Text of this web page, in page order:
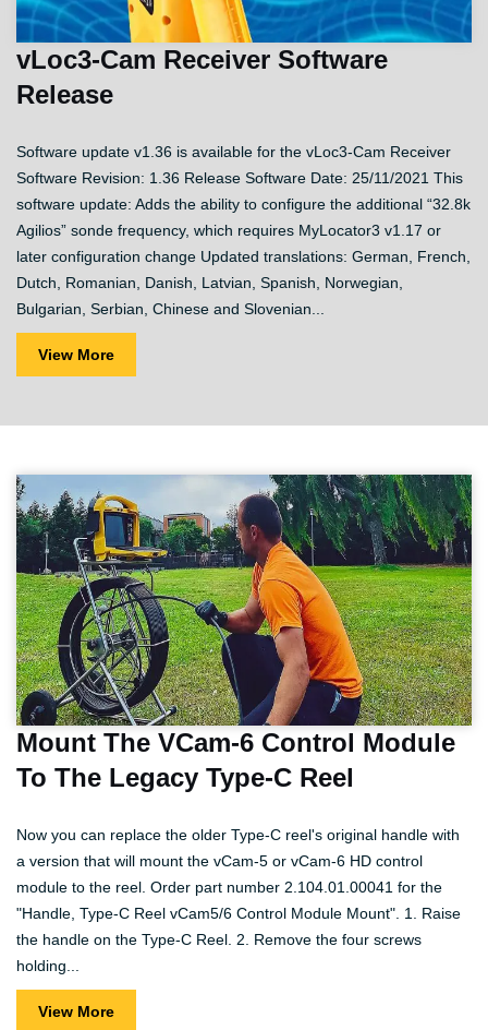
vLoc3-Cam Receiver Software
Release
Software update v1.36 is available for the vLoc3-Cam Receiver
Software Revision: 1.36 Release Software Date: 25/11/2021 This
software update: Adds the ability to configure the additional “32.8k
Agilios” sonde frequency, which requires MyLocator3 v1.17 or
later configuration change Updated translations: German, French,
Dutch, Romanian, Danish, Latvian, Spanish, Norwegian,
Bulgarian, Serbian, Chinese and Slovenian...
View More
Mount The VCam-6 Control Module
To The Legacy Type-C Reel
Now you can replace the older Type-C reel's original handle with
a version that will mount the vCam-5 or vCam-6 HD control
module to the reel. Order part number 2.104.01.00041 for the
"Handle, Type-C Reel vCam5/6 Control Module Mount". 1. Raise
the handle on the Type-C Reel. 2. Remove the four screws
holding...
View More